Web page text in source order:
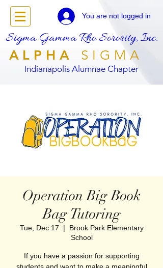
You are not logged in
Sigma Gamma Rho Sorority, Inc.
ALPHA SIGMA
Indianapolis Alumnae Chapter
Operation Big Book
Bag Tutoring
Tue, Dec 17
  |
Brook Park Elementary
School
If you have a passion for supporting